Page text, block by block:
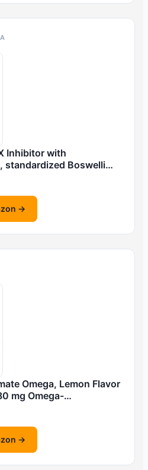
Inhibitor with
standardized Boswelli…
→
Omega, Lemon Flavor
mg Omega-…
→